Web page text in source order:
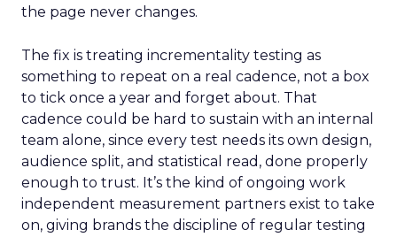
the page never changes.
The fix is treating incrementality testing as
something to repeat on a real cadence, not a box
to tick once a year and forget about. That
cadence could be hard to sustain with an internal
team alone, since every test needs its own design,
audience split, and statistical read, done properly
enough to trust. It’s the kind of ongoing work
independent measurement partners exist to take
on, giving brands the discipline of regular testing